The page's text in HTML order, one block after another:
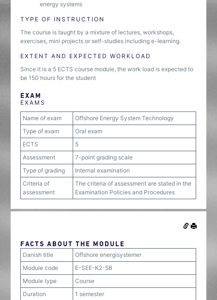
energy systems
TYPE OF INSTRUCTION
The course is taught by a mixture of lectures, workshops,
exercises, mini projects or self-studies including e-learning.
EXTENT AND EXPECTED WORKLOAD
Since it is a 5 ECTS course module, the work load is expected to
be 150 hours for the student
EXAM
EXAMS
Name of exam
Offshore Energy System Technology
Type of exam
Oral exam
ECTS
5
Assessment
7-point grading scale
Type of grading
Internal examination
Criteria of
assessment
The criteria of assessment are stated in the
Examination Policies and Procedures
FACTS ABOUT THE MODULE
Danish title
Offshore energisystemer
Module code
E-SEE-K2-5B
Module type
Course
Duration
1 semester